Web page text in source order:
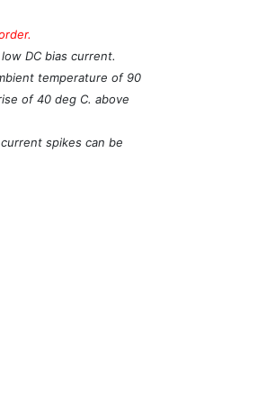
DC bias current.
temperature of 90
of 40 deg C. above
spikes can be